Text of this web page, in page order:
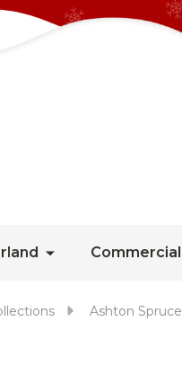
Commercial
Ashton Spruce